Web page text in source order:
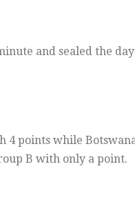
and sealed the
4 points while
B with only a point.